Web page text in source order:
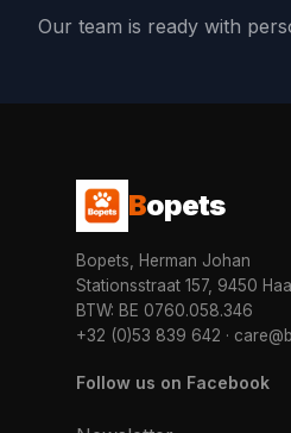
Our team is ready with
Bopets
Bopets, Herman Johan
Stationsstraat 157, 9450
BTW: BE 0760.058.346
+32 (0)53 839 642 ·
Follow us on Facebook